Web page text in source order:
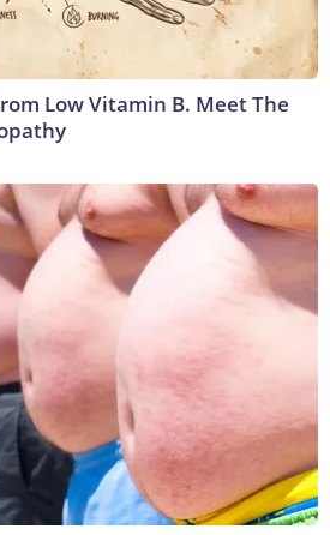
Low Vitamin B. Meet The